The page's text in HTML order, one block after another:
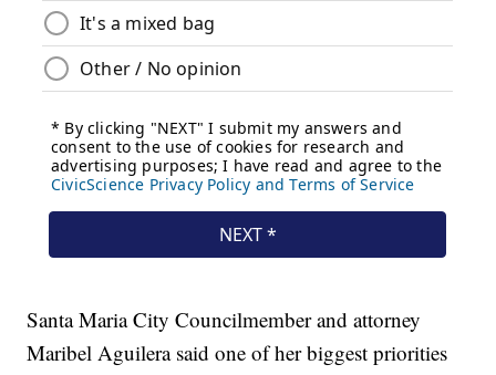
Santa Maria City Councilmember and attorney
Maribel Aguilera said one of her biggest priorities